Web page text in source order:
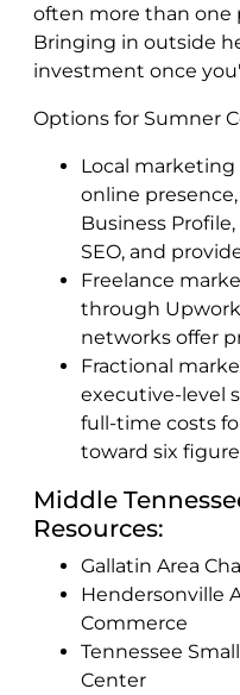
often more than one
Bringing in outside
investment once
Options for Sumner
Local
online
Business
SEO, and
Freelance
through
networks offer
Fractional
executive-level
full-time costs
toward six
Middle
Resources:
Gallatin Area
Hendersonville
Commerce
Tennessee
Center